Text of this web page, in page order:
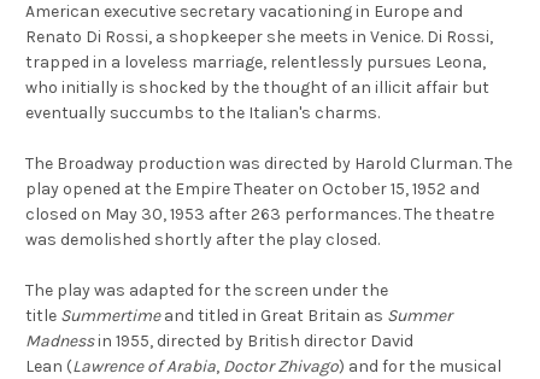
American executive secretary vacationing in Europe and
Renato Di Rossi, a shopkeeper she meets in Venice. Di Rossi,
trapped in a loveless marriage, relentlessly pursues Leona,
who initially is shocked by the thought of an illicit affair but
eventually succumbs to the Italian's charms.
The Broadway production was directed by Harold Clurman. The
play opened at the Empire Theater on October 15, 1952 and
closed on May 30, 1953 after 263 performances. The theatre
was demolished shortly after the play closed.
The play was adapted for the screen under the
title Summertimeand titled in Great Britain as Summer
Madnessin 1955, directed by British director David
Lean (Lawrence of Arabia, Doctor Zhivago) and for the musical